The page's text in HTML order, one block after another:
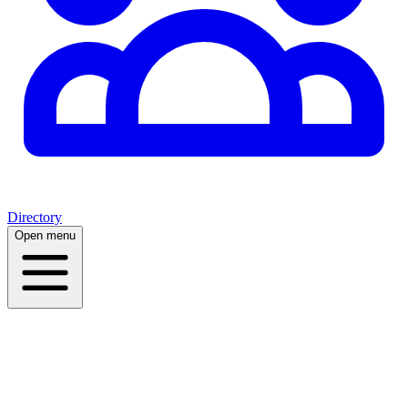
Directory
Open menu